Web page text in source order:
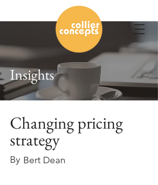
Insights
Changing pricing
strategy
By Bert Dean